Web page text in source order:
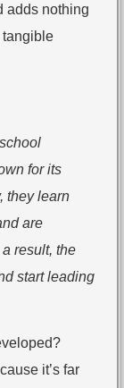
adds nothing
tangible
for its
they learn
are
result, the
start leading
it’s far